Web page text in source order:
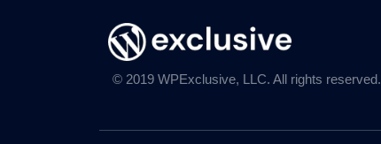
© 2019 WPExclusive, LLC. All rights reserved.